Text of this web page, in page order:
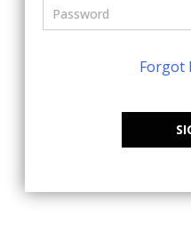
Forgot